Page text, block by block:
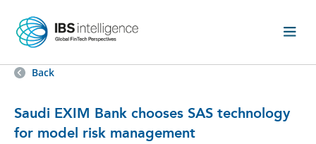
Back
Saudi EXIM Bank chooses SAS technology
for model risk management